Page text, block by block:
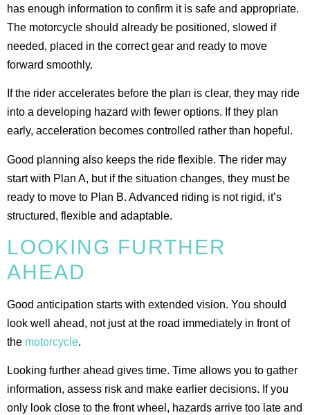
has enough information to confirm it is safe and appropriate.
The motorcycle should already be positioned, slowed if
needed, placed in the correct gear and ready to move
forward smoothly.
If the rider accelerates before the plan is clear, they may ride
into a developing hazard with fewer options. If they plan
early, acceleration becomes controlled rather than hopeful.
Good planning also keeps the ride flexible. The rider may
start with Plan A, but if the situation changes, they must be
ready to move to Plan B. Advanced riding is not rigid, it’s
structured, flexible and adaptable.
LOOKING FURTHER
AHEAD
Good anticipation starts with extended vision. You should
look well ahead, not just at the road immediately in front of
the motorcycle.
Looking further ahead gives time. Time allows you to gather
information, assess risk and make earlier decisions. If you
only look close to the front wheel, hazards arrive too late and